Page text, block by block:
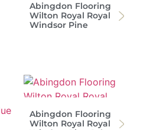
Abingdon Flooring
Wilton Royal Royal
Windsor Pine
Abingdon Flooring
Wilton Royal Royal